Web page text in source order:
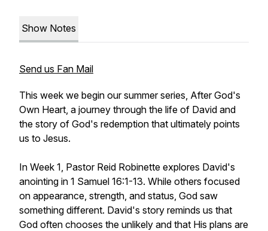
Show Notes
Send us Fan Mail
This week we begin our summer series, After God's
Own Heart, a journey through the life of David and
the story of God's redemption that ultimately points
us to Jesus.
In Week 1, Pastor Reid Robinette explores David's
anointing in 1 Samuel 16:1-13. While others focused
on appearance, strength, and status, God saw
something different. David's story reminds us that
God often chooses the unlikely and that His plans are